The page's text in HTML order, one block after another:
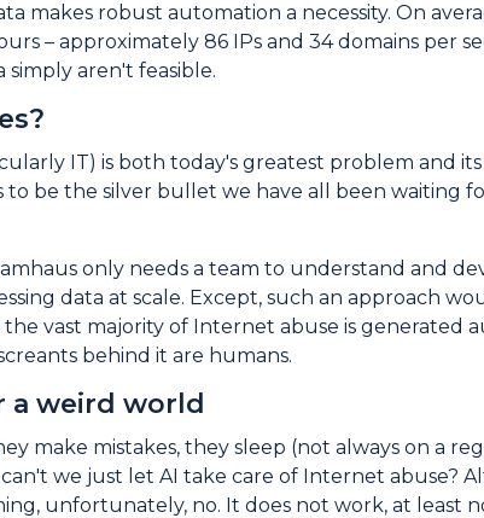
makes robust automation a necessity. On
– approximately 86 IPs and 34 domains per
simply aren't feasible.
IT) is both today's greatest problem and
to be the silver bullet we have all been waiting
only needs a team to understand and
data at scale. Except, such an approach
vast majority of Internet abuse is generated
behind it are humans.
a weird world
make mistakes, they sleep (not always on a
we just let AI take care of Internet abuse?
unfortunately, no. It does not work, at least